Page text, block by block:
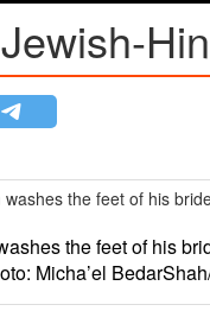
the feet of his
Micha’el